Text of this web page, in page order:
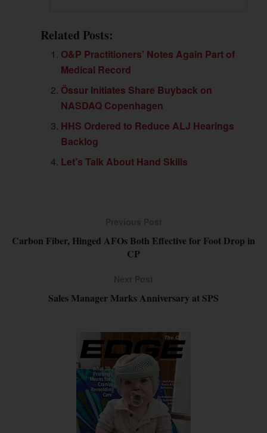
Related Posts:
O&P Practitioners’ Notes Again Part of
Medical Record
Össur Initiates Share Buyback on
NASDAQ Copenhagen
HHS Ordered to Reduce ALJ Hearings
Backlog
Let’s Talk About Hand Skills
Carbon Fiber, Hinged AFOs Both Effective for Foot Drop in
CP
Sales Manager Marks Anniversary at SPS